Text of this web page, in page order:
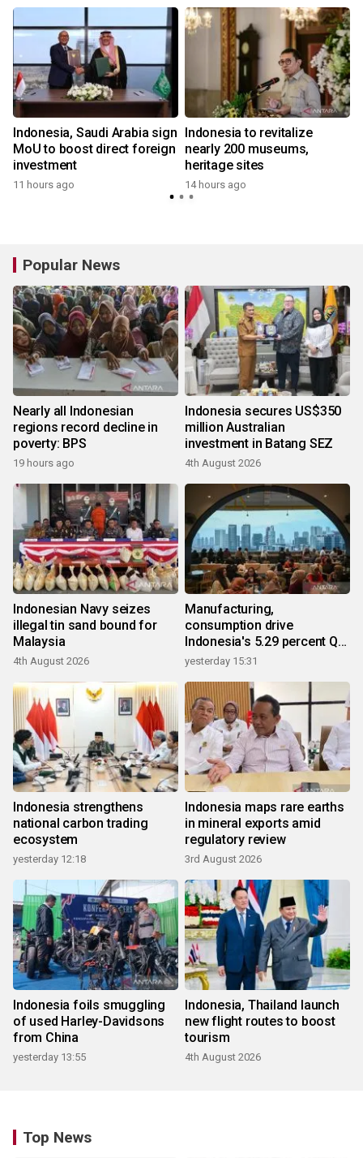
Indonesia, Saudi Arabia sign
MoU to boost direct foreign
investment
11 hours ago
Indonesia to revitalize
nearly 200 museums,
heritage sites
14 hours ago
Popular News
Nearly all Indonesian
regions record decline in
poverty: BPS
19 hours ago
Indonesia secures US$350
million Australian
investment in Batang SEZ
4th August 2026
Indonesian Navy seizes
illegal tin sand bound for
Malaysia
4th August 2026
Manufacturing,
consumption drive
Indonesia's 5.29 percent Q2
growth
yesterday 15:31
Indonesia strengthens
national carbon trading
ecosystem
yesterday 12:18
Indonesia maps rare earths
in mineral exports amid
regulatory review
3rd August 2026
Indonesia foils smuggling
of used Harley-Davidsons
from China
yesterday 13:55
Indonesia, Thailand launch
new flight routes to boost
tourism
4th August 2026
Top News